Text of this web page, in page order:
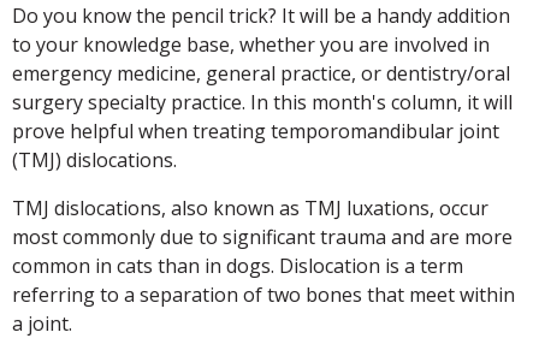
Do you know the pencil trick? It will be a handy addition
to your knowledge base, whether you are involved in
emergency medicine, general practice, or dentistry/oral
surgery specialty practice. In this month's column, it will
prove helpful when treating temporomandibular joint
(TMJ) dislocations.
TMJ dislocations, also known as TMJ luxations, occur
most commonly due to significant trauma and are more
common in cats than in dogs. Dislocation is a term
referring to a separation of two bones that meet within
a joint.